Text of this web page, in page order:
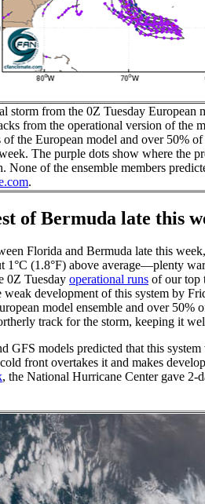
storm from the 0Z Tuesday European
from the operational version of the
the European model and over 50%
The purple dots show where the
of the ensemble members
.
of Bermuda late this
Florida and Bermuda late this
1°C (1.8°F) above average—plenty
0Z Tuesday operational runs of our top
development of this system by
model ensemble and over 50%
track for the storm, keeping it
GFS models predicted that this
front overtakes it and makes
, the National Hurricane Center gave 2-